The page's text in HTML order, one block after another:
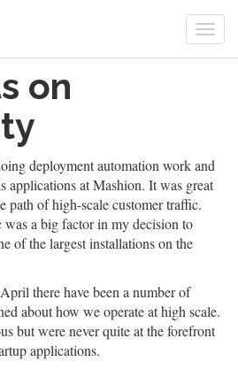
on
deployment automation work and
applications at Mashion. It was great
path of high-scale customer traffic.
a big factor in my decision to
of the largest installations on the
there have been a number of
about how we operate at high scale.
but were never quite at the forefront
applications.